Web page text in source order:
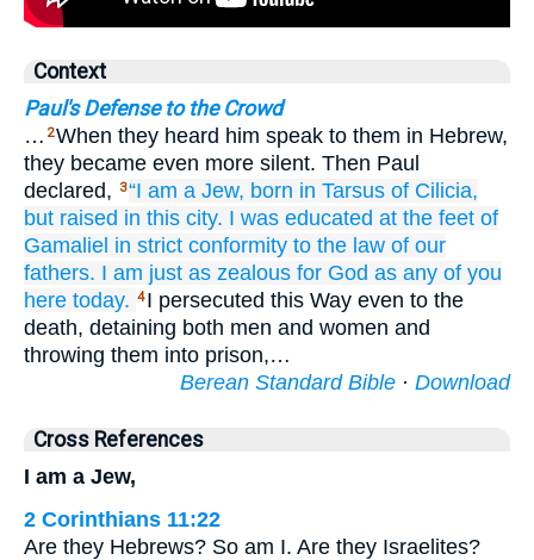
Context
Paul's Defense to the Crowd
… 2When they heard him speak to them in Hebrew,
they became even more silent. Then Paul
declared,
3“I am a Jew, born in Tarsus of Cilicia,
but raised in this city. I was educated at the feet of
Gamaliel in strict conformity to the law of our
fathers. I am just as zealous for God as any of you
here today. 4 I persecuted this Way even to the
death, detaining both men and women and
throwing them into prison,…
Berean Standard Bible · Download
Cross References
I am a Jew,
2 Corinthians 11:22
Are they Hebrews? So am I. Are they Israelites?